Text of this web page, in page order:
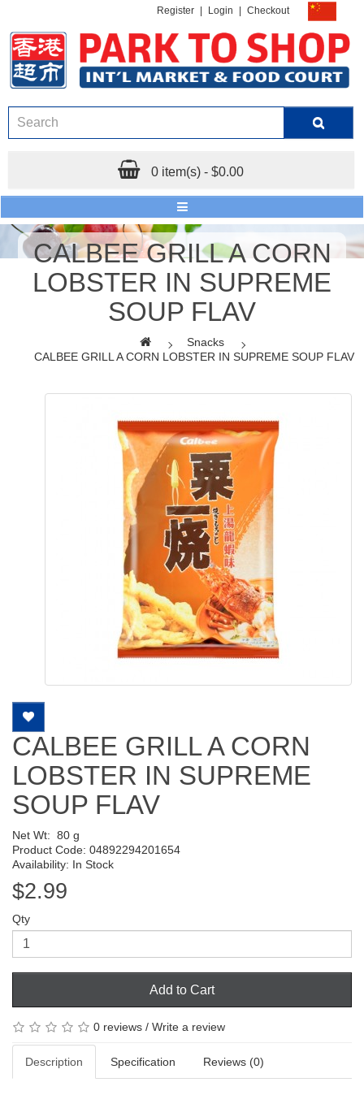
Register Login Checkout
0 item(s) - $0.00
CALBEE GRILL A CORN
LOBSTER IN SUPREME
SOUP FLAV
Snacks
CALBEE GRILL A CORN LOBSTER IN SUPREME SOUP FLAV
CALBEE GRILL A CORN
LOBSTER IN SUPREME
SOUP FLAV
Net Wt: 80 g
Product Code: 04892294201654
Availability: In Stock
$2.99
Qty
Add to Cart
0 reviews / Write a review
Description Specification Reviews (0)